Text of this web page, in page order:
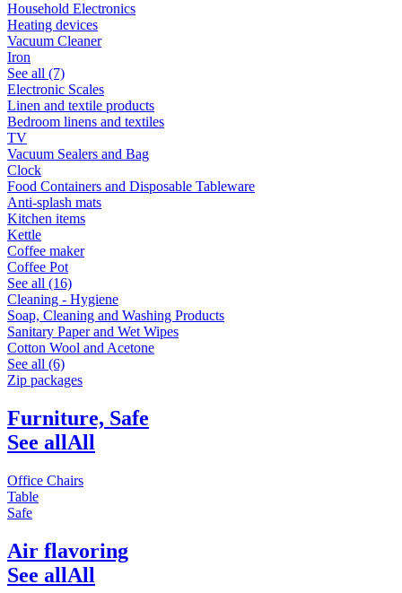
Household Electronics
Heating devices
Vacuum Cleaner
Iron
See all (7)
Electronic Scales
Linen and textile products
Bedroom linens and textiles
TV
Vacuum Sealers and Bag
Clock
Food Containers and Disposable Tableware
Anti-splash mats
Kitchen items
Kettle
Coffee maker
Coffee Pot
See all (16)
Cleaning - Hygiene
Soap, Cleaning and Washing Products
Sanitary Paper and Wet Wipes
Cotton Wool and Acetone
See all (6)
Zip packages
Furniture, Safe
See all All
Office Chairs
Table
Safe
Air flavoring
See allAll